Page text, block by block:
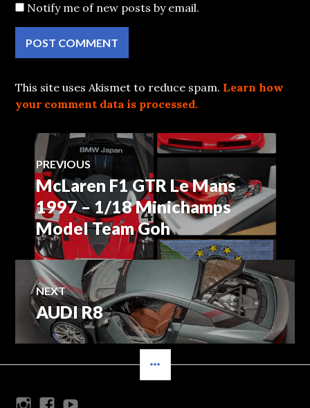
Notify me of new posts by email.
This site uses Akismet to reduce spam. Learn how
your comment data is processed.
Post
navigation
PREVIOUS
Previous
post:
McLaren F1 GTR Le Mans
1997 – 1/18 Minichamps
Model Team Goh
NEXT
Next
post:
AUDI R8
InstagramFacebook